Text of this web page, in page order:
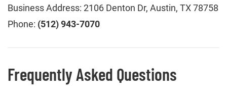
Business Address: 2106 Denton Dr, Austin, TX 78758
Phone: (512) 943-7070
Frequently Asked Questions